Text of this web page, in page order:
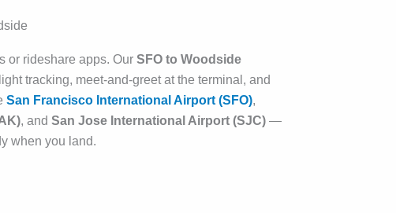
or rideshare apps. Our SFO to Woodside
tracking, meet-and-greet at the terminal, and
San Francisco International Airport (SFO),
, and San Jose International Airport (SJC) —
when you land.